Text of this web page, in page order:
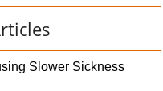
Slower Sickness